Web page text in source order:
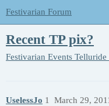
Festivarian Forum
Recent TP pix?
Festivarian Events Telluride
UselessJo March 29,
1